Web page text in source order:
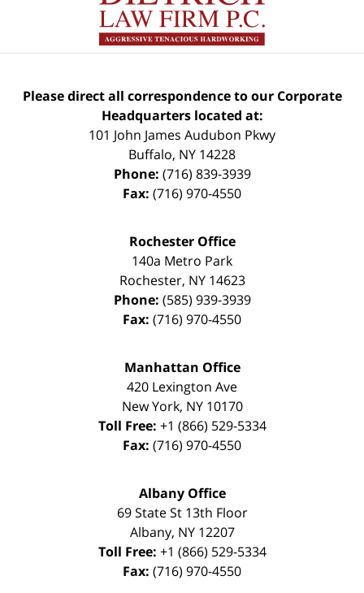
Please direct all correspondence to our Corporate
Headquarters located at:
101 John James Audubon Pkwy
Buffalo, NY 14228
Phone: (716) 839-3939
Fax: (716) 970-4550
Rochester Office
140a Metro Park
Rochester, NY 14623
Phone: (585) 939-3939
Fax: (716) 970-4550
Manhattan Office
420 Lexington Ave
New York, NY 10170
Toll Free: +1 (866) 529-5334
Fax: (716) 970-4550
Albany Office
69 State St 13th Floor
Albany, NY 12207
Toll Free: +1 (866) 529-5334
Fax: (716) 970-4550